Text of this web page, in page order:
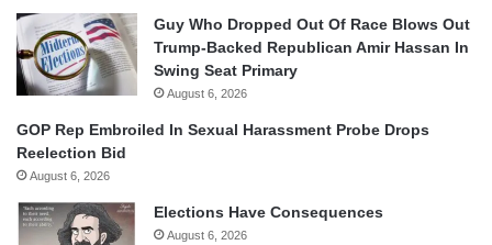
Guy Who Dropped Out Of Race Blows Out
Trump-Backed Republican Amir Hassan In
Swing Seat Primary
August 6, 2026
GOP Rep Embroiled In Sexual Harassment Probe Drops
Reelection Bid
August 6, 2026
Elections Have Consequences
August 6, 2026